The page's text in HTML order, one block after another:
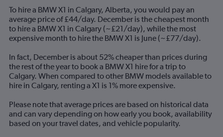
14
categories.
The
chart
has
1
Y
axis
displaying
values.
Range:
0
to
120.
To hire a BMW X1 in Calgary, Alberta, you would pay an
average price of £44/day. December is the cheapest month
to hire a BMW X1 in Calgary (~£21/day), while the most
expensive month to hire the BMW X1 is June (~£77/day).
In fact, December is about 52% cheaper than prices during
the rest of the year to book a BMW X1 hire for a trip to
Calgary. When compared to other BMW models available to
hire in Calgary, renting a X1 is 1% more expensive.
Please note that average prices are based on historical data
and can vary depending on how early you book, availability
based on your travel dates, and vehicle popularity.